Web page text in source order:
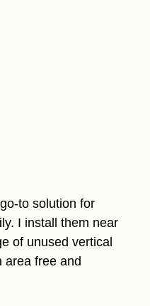
to solution for
I install them near
of unused vertical
area free and